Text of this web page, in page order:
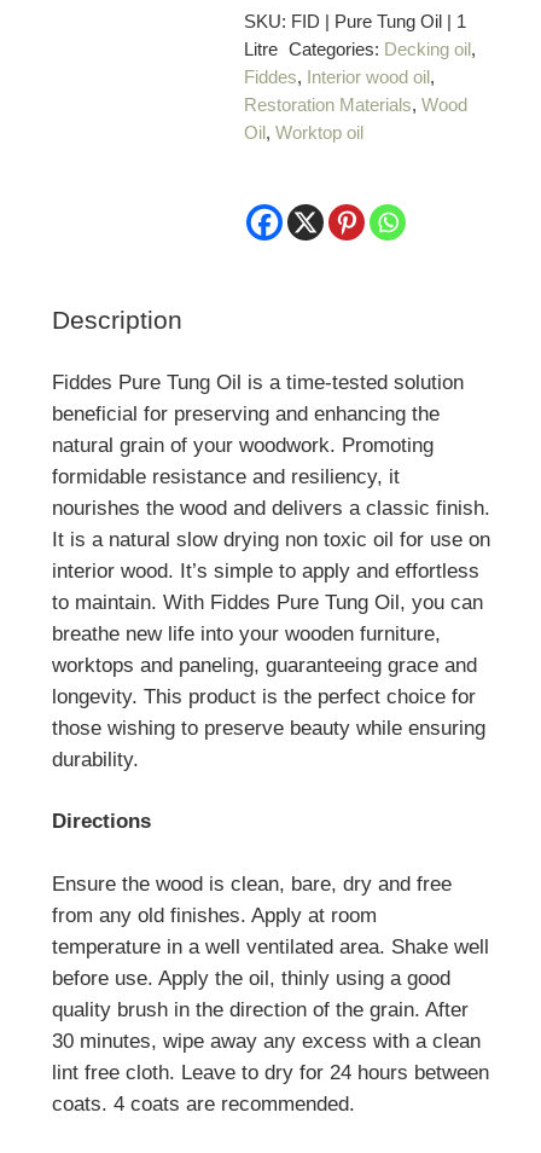
SKU: FID | Pure Tung Oil | 1
Litre Categories: Decking oil,
Fiddes, Interior wood oil,
Restoration Materials,Wood
Oil,Worktop oil
Description
Fiddes Pure Tung Oil is a time-tested solution
beneficial for preserving and enhancing the
natural grain of your woodwork. Promoting
formidable resistance and resiliency, it
nourishes the wood and delivers a classic finish.
It is a natural slow drying non toxic oil for use on
interior wood. It’s simple to apply and effortless
to maintain. With Fiddes Pure Tung Oil, you can
breathe new life into your wooden furniture,
worktops and paneling, guaranteeing grace and
longevity. This product is the perfect choice for
those wishing to preserve beauty while ensuring
durability.
Directions
Ensure the wood is clean, bare, dry and free
from any old finishes. Apply at room
temperature in a well ventilated area. Shake well
before use. Apply the oil, thinly using a good
quality brush in the direction of the grain. After
30 minutes, wipe away any excess with a clean
lint free cloth. Leave to dry for 24 hours between
coats. 4 coats are recommended.